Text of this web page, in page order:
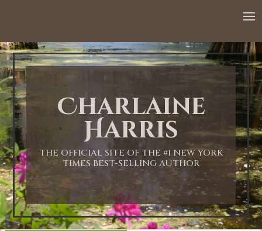
Charlaine
Harris
THE OFFICIAL SITE OF THE #1 NEW YORK
TIMES BEST-SELLING AUTHOR
1:00 AM
2:00 AM
3:00 AM
4:00 AM
5:00 AM